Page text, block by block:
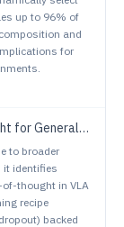
up to 96% of
and
for
Robot Manipulation
to broader
it identifies
thought in VLA
recipe
backed